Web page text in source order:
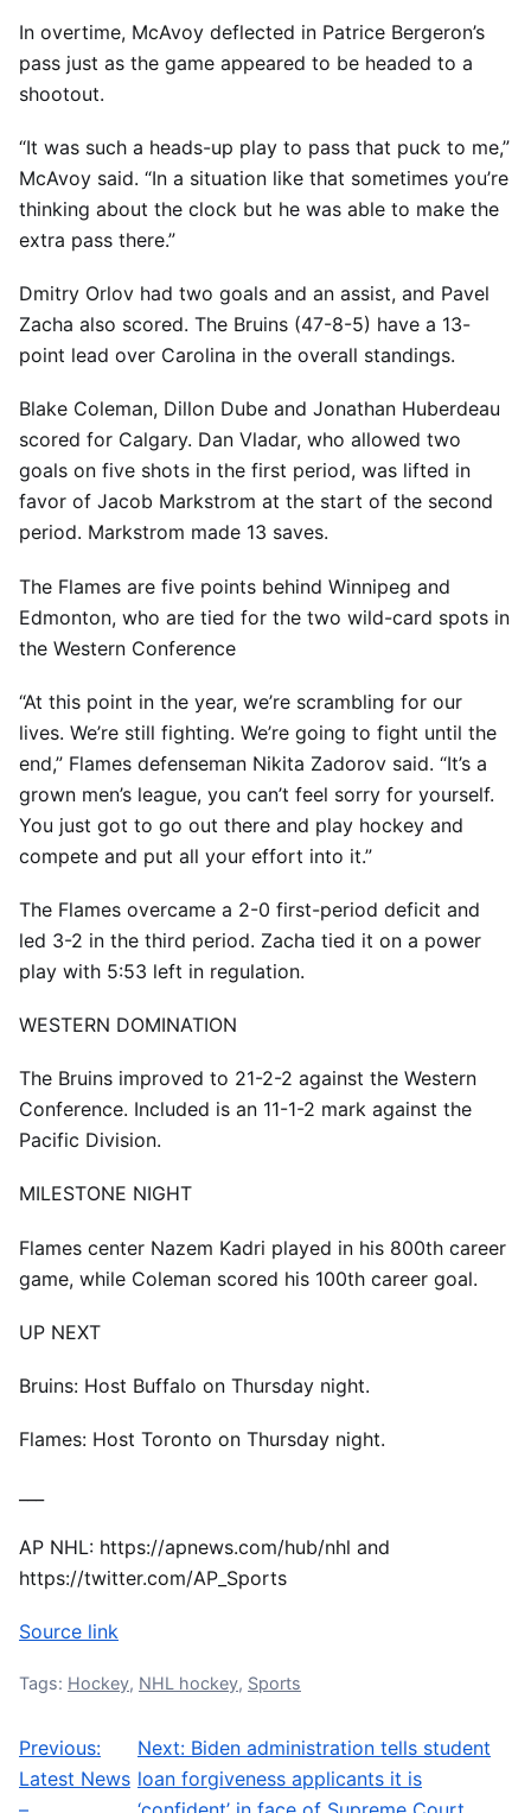
In overtime, McAvoy deflected in Patrice Bergeron’s
pass just as the game appeared to be headed to a
shootout.
“It was such a heads-up play to pass that puck to me,”
McAvoy said. “In a situation like that sometimes you’re
thinking about the clock but he was able to make the
extra pass there.”
Dmitry Orlov had two goals and an assist, and Pavel
Zacha also scored. The Bruins (47-8-5) have a 13-
point lead over Carolina in the overall standings.
Blake Coleman, Dillon Dube and Jonathan Huberdeau
scored for Calgary. Dan Vladar, who allowed two
goals on five shots in the first period, was lifted in
favor of Jacob Markstrom at the start of the second
period. Markstrom made 13 saves.
The Flames are five points behind Winnipeg and
Edmonton, who are tied for the two wild-card spots in
the Western Conference
“At this point in the year, we’re scrambling for our
lives. We’re still fighting. We’re going to fight until the
end,” Flames defenseman Nikita Zadorov said. “It’s a
grown men’s league, you can’t feel sorry for yourself.
You just got to go out there and play hockey and
compete and put all your effort into it.”
The Flames overcame a 2-0 first-period deficit and
led 3-2 in the third period. Zacha tied it on a power
play with 5:53 left in regulation.
WESTERN DOMINATION
The Bruins improved to 21-2-2 against the Western
Conference. Included is an 11-1-2 mark against the
Pacific Division.
MILESTONE NIGHT
Flames center Nazem Kadri played in his 800th career
game, while Coleman scored his 100th career goal.
UP NEXT
Bruins: Host Buffalo on Thursday night.
Flames: Host Toronto on Thursday night.
AP NHL: https://apnews.com/hub/nhl and
https://twitter.com/AP_Sports
Source link
Tags: Hockey, NHL hockey, Sports
Post navigation
Previous:
Latest News
Next: Biden administration tells student
loan forgiveness applicants it is